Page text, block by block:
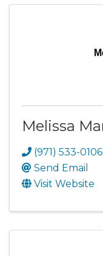
Melissa
(971) 533-0106
Send Email
Visit Website